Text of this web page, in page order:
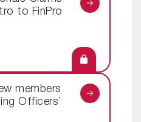
to FinPro
members
Officers’